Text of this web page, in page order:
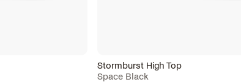
Stormburst High Top
Space Black